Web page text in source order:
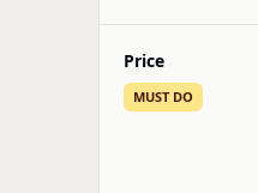
Price
MUST DO